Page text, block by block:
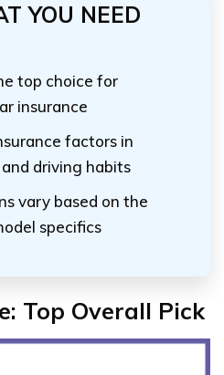
YOU NEED
top choice for
insurance
factors in
driving habits
vary based on the
specifics
Top Overall Pick